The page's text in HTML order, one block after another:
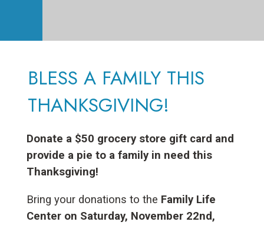
BLESS A FAMILY THIS
THANKSGIVING!
Donate a $50 grocery store gift card and
provide a pie to a family in need this
Thanksgiving!
Bring your donations to the Family Life
Center on Saturday, November 22nd,